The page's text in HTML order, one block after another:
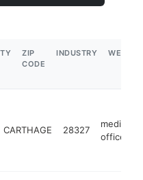
ZIP
CODE
INDUSTRY
CARTHAGE 28327
medical
office